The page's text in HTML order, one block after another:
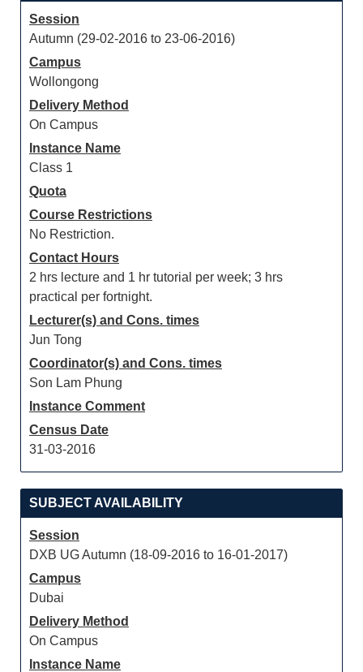
Session
Autumn (29-02-2016 to 23-06-2016)
Campus
Wollongong
Delivery Method
On Campus
Instance Name
Class 1
Quota
Course Restrictions
No Restriction.
Contact Hours
2 hrs lecture and 1 hr tutorial per week; 3 hrs
practical per fortnight.
Lecturer(s) and Cons. times
Jun Tong
Coordinator(s) and Cons. times
Son Lam Phung
Instance Comment
Census Date
31-03-2016
SUBJECT AVAILABILITY
Session
DXB UG Autumn (18-09-2016 to 16-01-2017)
Campus
Dubai
Delivery Method
On Campus
Instance Name